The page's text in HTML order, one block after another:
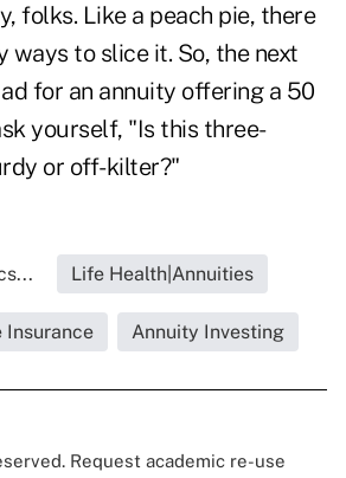
folks. Like a peach pie, there
ways to slice it. So, the next
for an annuity offering a 50
yourself, "Is this three-
or off-kilter?"
Life Health|Annuities
Insurance Annuity Investing
Request academic re-use